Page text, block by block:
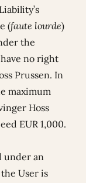
(faute lourde)
the
no right
Prussen. In
maximum
Hoss
EUR 1,000.
under an
User is